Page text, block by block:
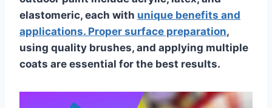
elastomeric, each with unique benefits and
applications. Proper surface preparation,
using quality brushes, and applying multiple
coats are essential for the best results.